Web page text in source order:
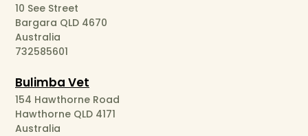
10 See Street
Bargara QLD 4670
Australia
732585601
Bulimba Vet
154 Hawthorne Road
Hawthorne QLD 4171
Australia